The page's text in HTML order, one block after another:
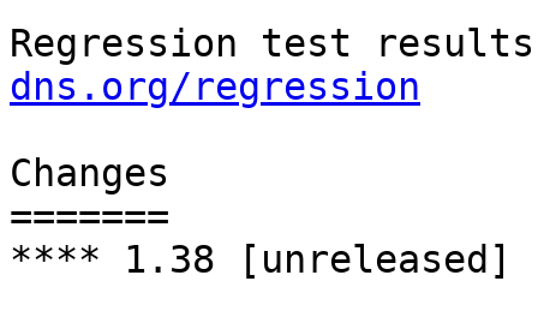
Regression test
dns.org/regression
Changes
=======
**** 1.38 [unreleased]